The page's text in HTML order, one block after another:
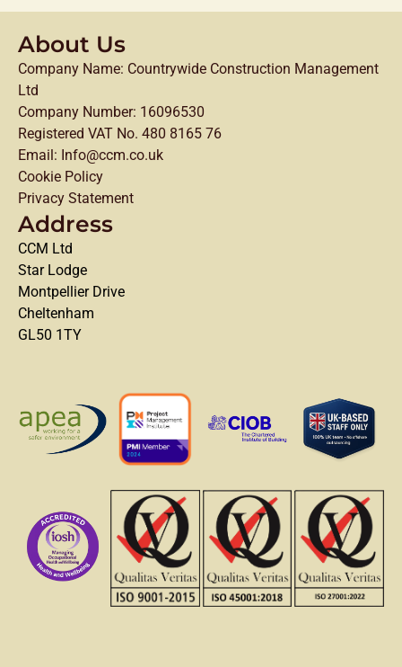
About Us
Company Name: Countrywide Construction Management
Ltd
Company Number: 16096530
Registered VAT No. 480 8165 76
Email: Info@ccm.co.uk
Cookie Policy
Privacy Statement
Address
CCM Ltd
Star Lodge
Montpellier Drive
Cheltenham
GL50 1TY